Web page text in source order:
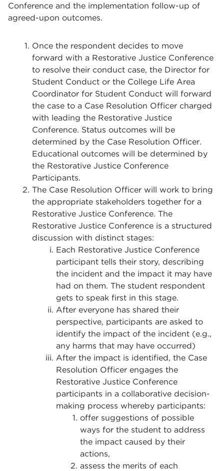
Conference and the implementation follow-up of
agreed-upon outcomes.
Once the respondent decides to move
forward with a Restorative Justice Conference
to resolve their conduct case, the Director for
Student Conduct or the College Life Area
Coordinator for Student Conduct will forward
the case to a Case Resolution Officer charged
with leading the Restorative Justice
Conference. Status outcomes will be
determined by the Case Resolution Officer.
Educational outcomes will be determined by
the Restorative Justice Conference
Participants.
The Case Resolution Officer will work to bring
the appropriate stakeholders together for a
Restorative Justice Conference. The
Restorative Justice Conference is a structured
discussion with distinct stages:
Each Restorative Justice Conference
participant tells their story, describing
the incident and the impact it may have
had on them. The student respondent
gets to speak first in this stage.
After everyone has shared their
perspective, participants are asked to
identify the impact of the incident (e.g.,
any harms that may have occurred)
After the impact is identified, the Case
Resolution Officer engages the
Restorative Justice Conference
participants in a collaborative decision-
making process whereby participants:
offer suggestions of possible
ways for the student to address
the impact caused by their
actions,
assess the merits of each